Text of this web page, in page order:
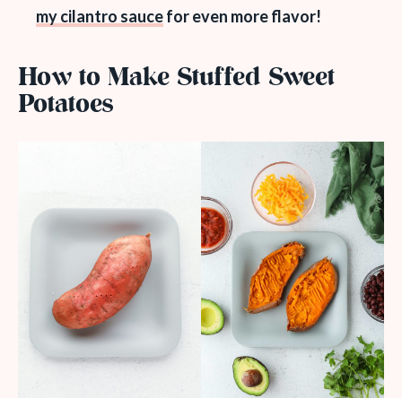
my cilantro saucefor even more flavor!
How to Make Stuffed Sweet
Potatoes